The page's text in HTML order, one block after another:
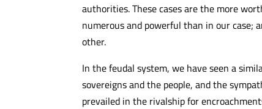
authorities. These cases are the more
numerous and powerful than in our case;
other.
In the feudal system, we have seen a
sovereigns and the people, and the
prevailed in the rivalship for